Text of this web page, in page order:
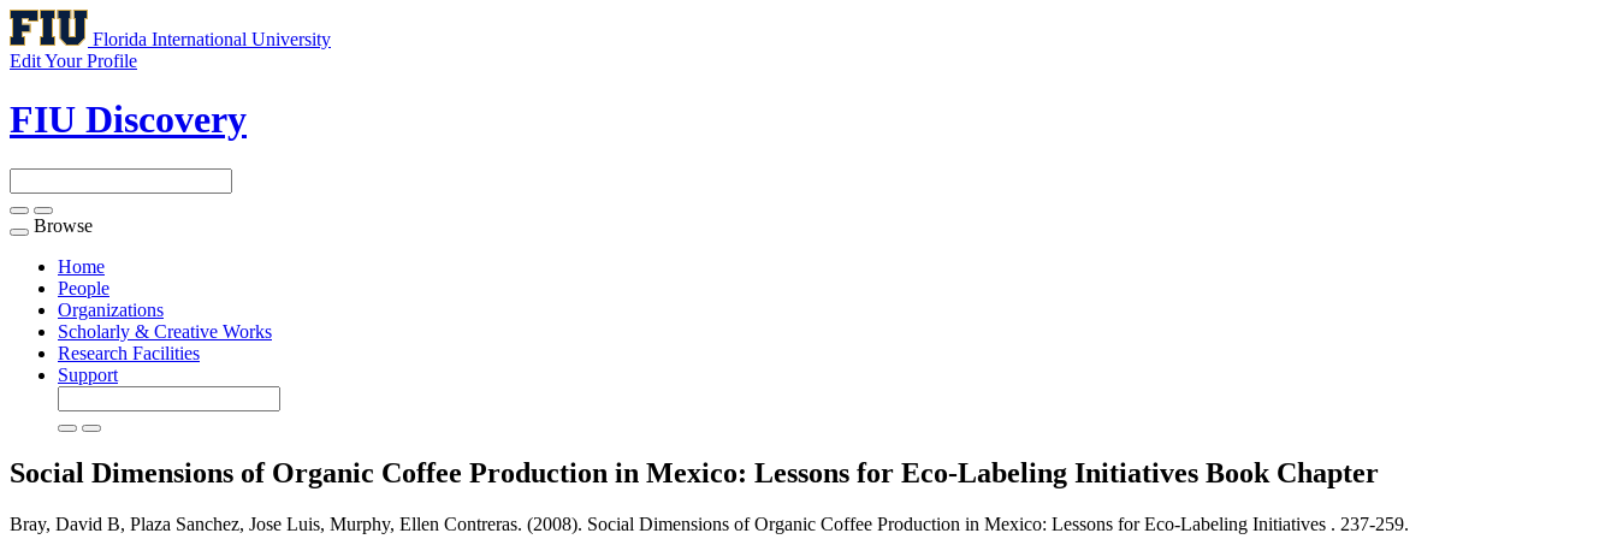
Florida International University
Edit Your Profile
FIU Discovery
Toggle
navigation
Browse
Home
People
Organizations
Scholarly & Creative Works
Research Facilities
Support
Social Dimensions of Organic Coffee Production in Mexico: Lessons for Eco-Labeling Initiatives Book Chapter
Bray, David B, Plaza Sanchez, Jose Luis, Murphy, Ellen Contreras. (2008). Social Dimensions of Organic Coffee Production in Mexico: Lessons for Eco-Labeling Initiatives . 237-259.